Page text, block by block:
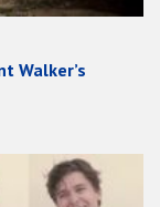
Walker’s